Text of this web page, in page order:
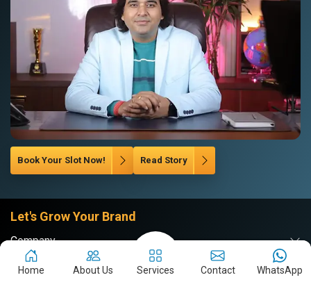
Book Your Slot Now! Read Story
Let's Grow Your Brand
Company
Website
Home About Us Services Contact WhatsApp